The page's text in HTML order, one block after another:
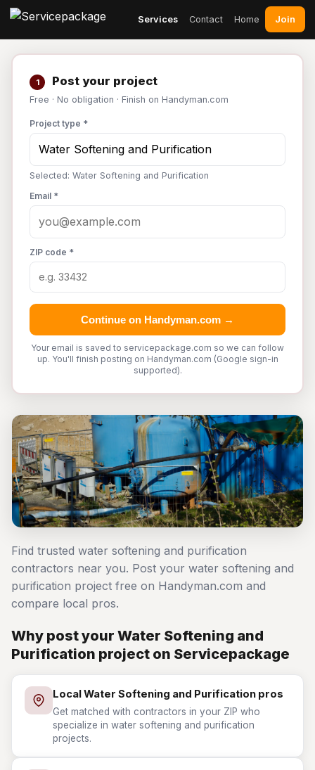
Services Contact Home Join
1 Post your project
Free · No obligation · Finish on Handyman.com
Project type *
Selected: Water Softening and Purification
Email *
ZIP code *
Continue on Handyman.com →
Your email is saved to servicepackage.com so we can follow
up. You'll finish posting on Handyman.com (Google sign-in
supported).
Find trusted water softening and purification
contractors near you. Post your water softening and
purification project free on Handyman.com and
compare local pros.
Why post your Water Softening and
Purification project on Servicepackage
Local Water Softening and Purification pros
Get matched with contractors in your ZIP who
specialize in water softening and purification
projects.